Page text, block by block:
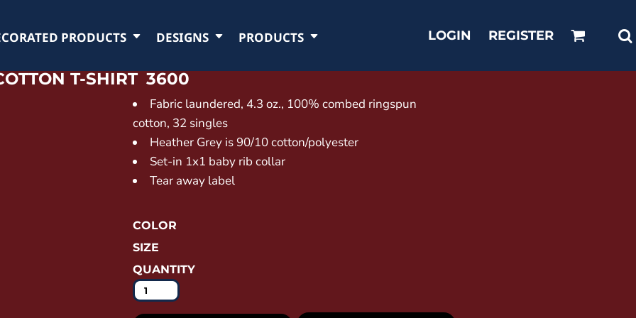
PRODUCTS DESIGNS PRODUCTS LOGIN REGISTER
T-SHIRT 3600
Fabric laundered, 4.3 oz., 100% combed ringspun
cotton, 32 singles
Heather Grey is 90/10 cotton/polyester
Set-in 1x1 baby rib collar
Tear away label
COLOR
SIZE
QUANTITY